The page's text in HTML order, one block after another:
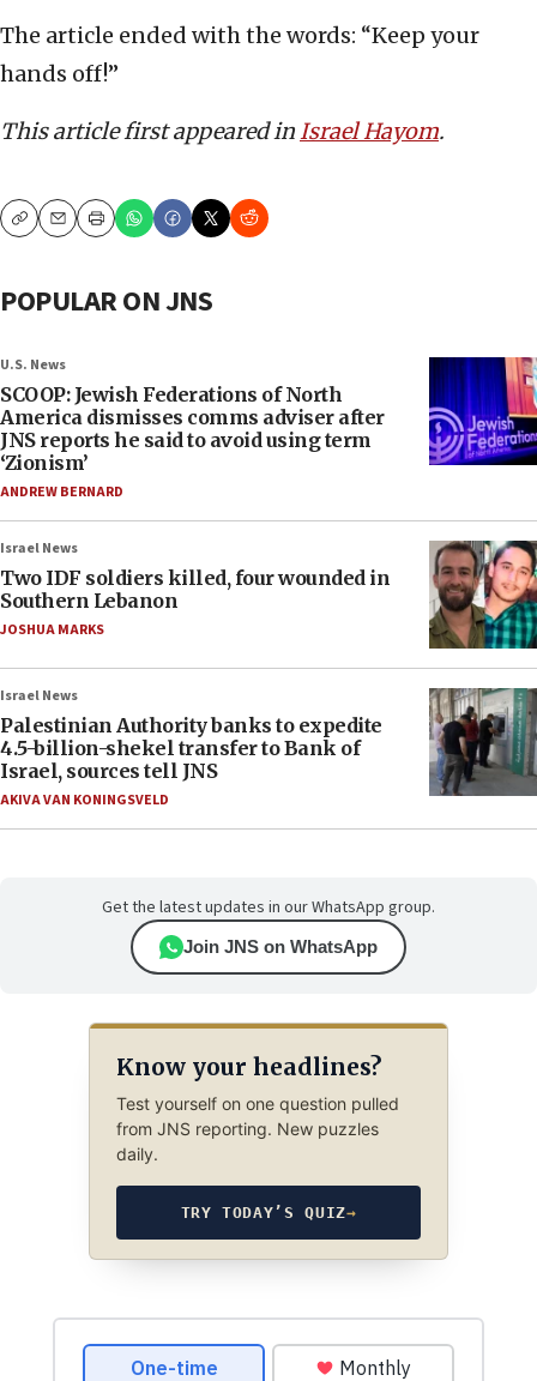
The article ended with the words: “Keep your
hands off!”
This article first appeared inIsrael Hayom.
CopyEmailPrint
POPULAR ON JNS
U.S. News
SCOOP: Jewish Federations of North
America dismisses comms adviser after
JNS reports he said to avoid using term
‘Zionism’
ANDREW BERNARD
Israel News
Two IDF soldiers killed, four wounded in
Southern Lebanon
JOSHUA MARKS
Israel News
Palestinian Authority banks to expedite
4.5-billion-shekel transfer to Bank of
Israel, sources tell JNS
AKIVA VAN KONINGSVELD
Get the latest updates in our WhatsApp group.
Join JNS on WhatsApp
Know your headlines?
Test yourself on one question pulled
from JNS reporting. New puzzles
daily.
TRY TODAY’S QUIZ→